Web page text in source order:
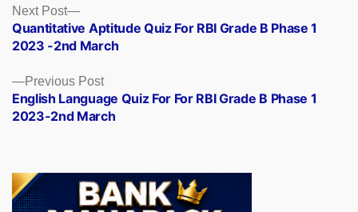
Posts
navigation
Previous PostPrevious
post:
English Language Quiz For For RBI Grade B Phase 1
2023-2nd March
Next Post
Next
post:
Quantitative Aptitude Quiz For RBI Grade B Phase 1
2023 -2nd March